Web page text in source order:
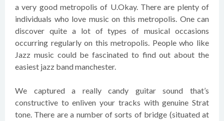
a very good metropolis of U.Okay. There are plenty of
individuals who love music on this metropolis. One can
discover quite a lot of types of musical occasions
occurring regularly on this metropolis. People who like
Jazz music could be fascinated to find out about the
easiest jazz band manchester.
We captured a really candy guitar sound that’s
constructive to enliven your tracks with genuine Strat
tone. There are a number of sorts of bridge (situated at